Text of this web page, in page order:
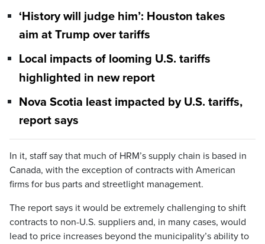
‘History will judge him’: Houston takes
aim at Trump over tariffs
Local impacts of looming U.S. tariffs
highlighted in new report
Nova Scotia least impacted by U.S. tariffs,
report says
In it, staff say that much of HRM’s supply chain is based in
Canada, with the exception of contracts with American
firms for bus parts and streetlight management.
The report says it would be extremely challenging to shift
contracts to non-U.S. suppliers and, in many cases, would
lead to price increases beyond the municipality’s ability to